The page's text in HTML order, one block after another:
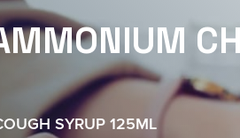
SYRUP 125ML